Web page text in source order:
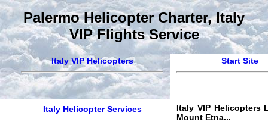
Palermo Helicopter Charter, Italy
VIP Flights Service
Italy VIP Helicopters
Italy Helicopter Services
Start Site
Italy VIP Helicopters
Mount Etna...